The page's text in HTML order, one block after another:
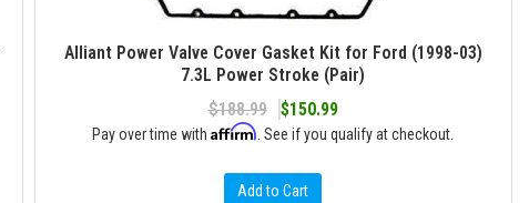
Alliant Power Valve Cover Gasket Kit for Ford (1998-03)
7.3L Power Stroke (Pair)
$188.99
$150.99
Pay over time withAffirm . See if you qualify at checkout.
Add to Cart